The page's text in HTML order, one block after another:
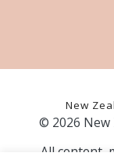
New
© 2026 New
All content,